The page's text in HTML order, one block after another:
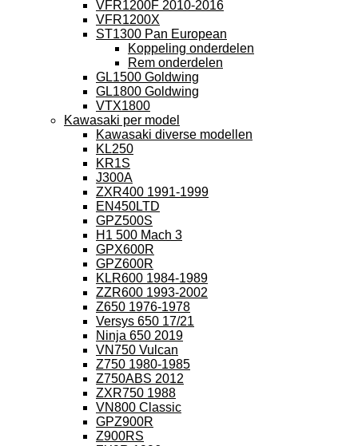
VFR1200F 2010-2016
VFR1200X
ST1300 Pan European
Koppeling onderdelen
Rem onderdelen
GL1500 Goldwing
GL1800 Goldwing
VTX1800
Kawasaki per model
Kawasaki diverse modellen
KL250
KR1S
J300A
ZXR400 1991-1999
EN450LTD
GPZ500S
H1 500 Mach 3
GPX600R
GPZ600R
KLR600 1984-1989
ZZR600 1993-2002
Z650 1976-1978
Versys 650 17/21
Ninja 650 2019
VN750 Vulcan
Z750 1980-1985
Z750ABS 2012
ZXR750 1988
VN800 Classic
GPZ900R
Z900RS